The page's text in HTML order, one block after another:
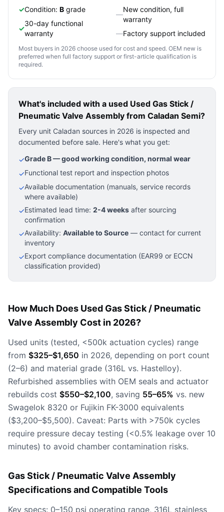
✓Condition: B grade
✓
30-day functional
warranty
—
New condition, full
warranty
—Factory support included
Most buyers in 2026 choose used for cost and speed. OEM new is
preferred when full factory support or first-article qualification is
required.
What's included with a used Used Gas Stick /
Pneumatic Valve Assembly from Caladan Semi?
Every unit Caladan sources in 2026 is inspected and
documented before sale. Here's what you get:
✓Grade B — good working condition, normal wear
✓Functional test report and inspection photos
✓Available documentation (manuals, service records
where available)
✓Estimated lead time: 2-4 weeks after sourcing
confirmation
✓Availability: Available to Source — contact for current
inventory
✓Export compliance documentation (EAR99 or ECCN
classification provided)
How Much Does Used Gas Stick / Pneumatic
Valve Assembly Cost in 2026?
Used units (tested, <500k actuation cycles) range
from $325–$1,650 in 2026, depending on port count
(2–6) and material grade (316L vs. Hastelloy).
Refurbished assemblies with OEM seals and actuator
rebuilds cost $550–$2,100, saving 55–65% vs. new
Swagelok 8320 or Fujikin FK-3000 equivalents
($3,200–$5,500). Caveat: Parts with >750k cycles
require pressure decay testing (<0.5% leakage over 10
minutes) to avoid chamber contamination risks.
Gas Stick / Pneumatic Valve Assembly
Specifications and Compatible Tools
Key specs: 0–150 psi operating range, 316L stainless